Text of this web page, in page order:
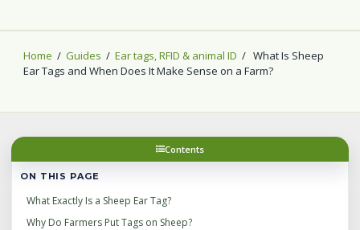
Home / Guides / Ear tags, RFID & animal ID / What Is Sheep
Ear Tags and When Does It Make Sense on a Farm?
Contents
ON THIS PAGE
What Exactly Is a Sheep Ear Tag?
Why Do Farmers Put Tags on Sheep?